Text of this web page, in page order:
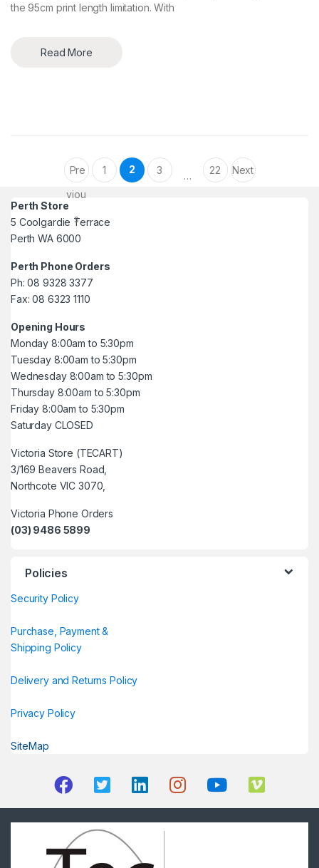
the 95cm print length limitation. With
Read More
Posts pagination
Pre
viou
s
1 2 3 … 22 Next
Perth Store
5 Coolgardie Terrace
Perth WA 6000
Perth Phone Orders
Ph: 08 9328 3377
Fax: 08 6323 1110
Opening Hours
Monday 8:00am to 5:30pm
Tuesday 8:00am to 5:30pm
Wednesday 8:00am to 5:30pm
Thursday 8:00am to 5:30pm
Friday 8:00am to 5:30pm
Saturday CLOSED
Victoria Store (TECART)
3/169 Beavers Road,
Northcote VIC 3070,
Victoria Phone Orders
(03) 9486 5899
Policies
Security Policy
Purchase, Payment &
Shipping Policy
Delivery and Returns Policy
Privacy Policy
SiteMap